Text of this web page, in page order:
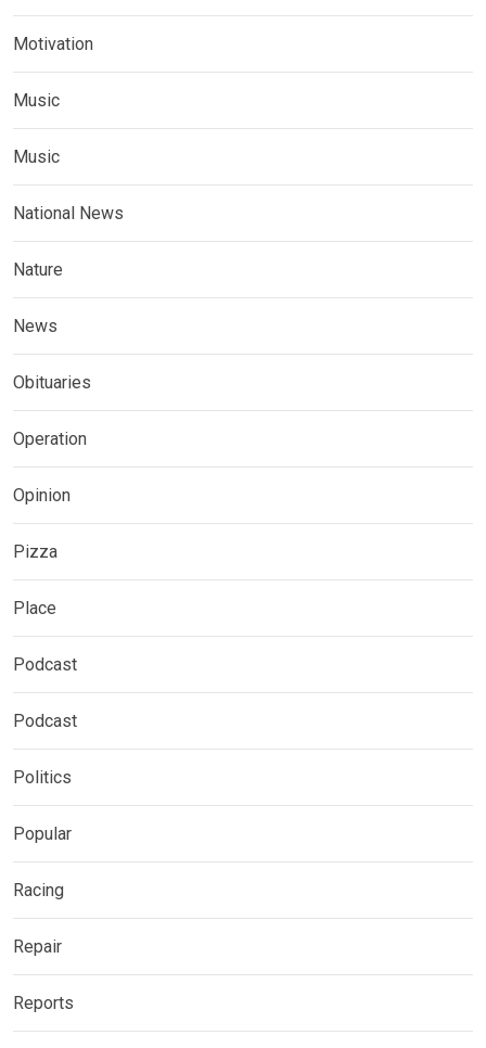
Motivation
Music
Music
National News
Nature
News
Obituaries
Operation
Opinion
Pizza
Place
Podcast
Podcast
Politics
Popular
Racing
Repair
Reports